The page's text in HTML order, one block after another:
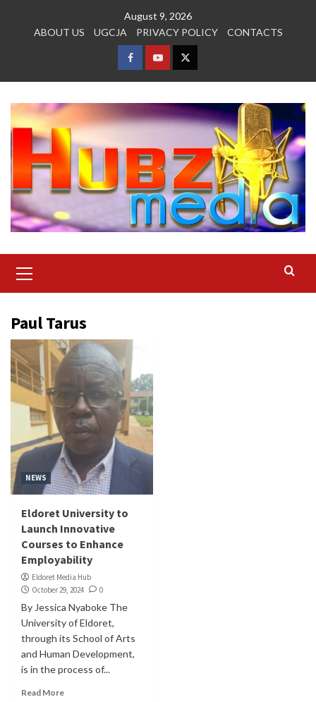
August 9, 2026
ABOUT US
UGCJA PRIVACY POLICY CONTACTS
FACEBOOK
YOUTUBETWITTER
Menu
Paul Tarus
NEWS
Eldoret University to
Launch Innovative
Courses to Enhance
Employability
Eldoret Media Hub
October 29, 2024
0
By Jessica Nyaboke The
University of Eldoret,
through its School of Arts
and Human Development,
is in the process of...
Read More